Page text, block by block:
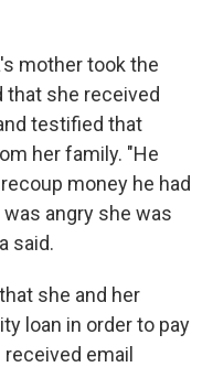
mother took the
she received
testified that
her family. "He
money he had
angry she was
said.
she and her
loan in order to pay
email